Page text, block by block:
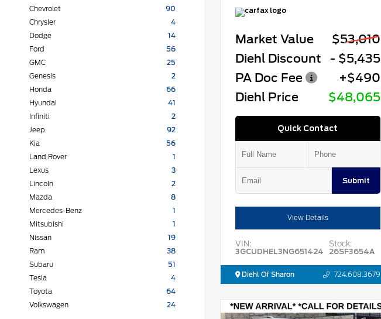
Chevrolet
90
Chrysler
4
Dodge
14
Ford
56
GMC
25
Genesis
2
Honda
66
Hyundai
41
Infiniti
2
Jeep
92
Kia
56
Land Rover
1
Lexus
3
Lincoln
2
Mazda
8
Mercedes-Benz
1
Mitsubishi
1
Nissan
19
Ram
38
Subaru
51
Tesla
4
Toyota
64
Volkswagen
24
Market Value
$53,010
Diehl Discount
- $5,435
PA Doc Fee
+$490
Diehl Price
$48,065
Quick Contact
Submit
View Details
VIN:
3GCUDHEL3NG651424
Stock:
26SF3654A
Diehl Of Sharon 724.608.3679